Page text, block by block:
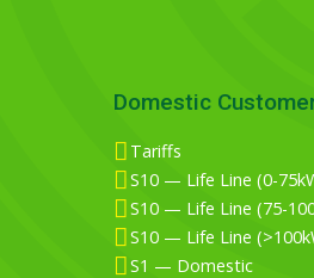
Domestic
Tariffs
S10 — Life Line (0-
S10 — Life Line (75-
S10 — Life Line
S1 — Domestic